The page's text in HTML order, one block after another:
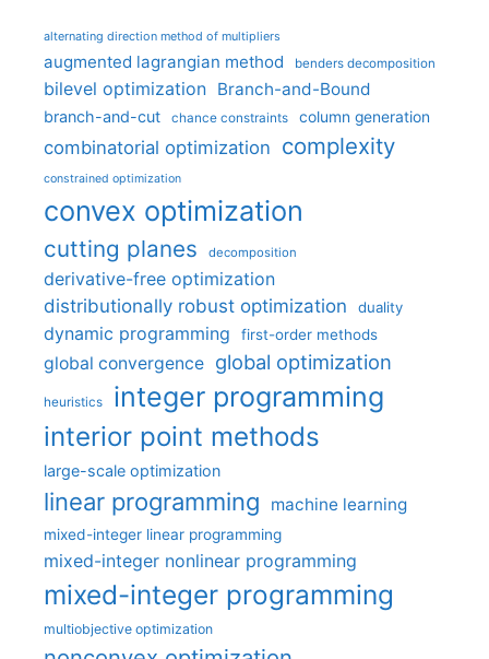
alternating direction method of multipliers
augmented lagrangian method benders decomposition
bilevel optimization Branch-and-Bound
branch-and-cut chance constraints column generation
combinatorial optimization complexity
constrained optimization
convex optimization
cutting planes decomposition
derivative-free optimization
distributionally robust optimization
duality
dynamic programming first-order methods
global convergence global optimization
heuristics integer programming
interior point methods
large-scale optimization
linear programming machine learning
mixed-integer linear programming
mixed-integer nonlinear programming
mixed-integer programming
multiobjective optimization